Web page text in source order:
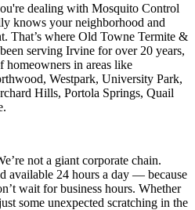
dealing with Mosquito Control
knows your neighborhood and
That’s where Old Towne Termite &
serving Irvine for over 20 years,
homeowners in areas like
Westpark, University Park,
Hills, Portola Springs, Quail
not a giant corporate chain.
available 24 hours a day — because
wait for business hours. Whether
some unexpected scratching in the